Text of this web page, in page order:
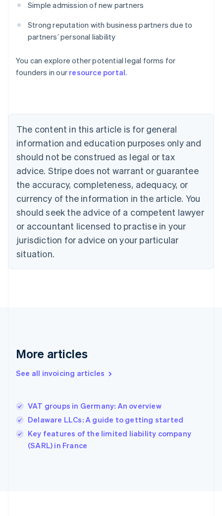
Simple admission of new partners
Strong reputation with business partners due to
partners’ personal liability
You can explore other potential legal forms for
founders in our resource portal.
The content in this article is for general
information and education purposes only and
should not be construed as legal or tax
advice. Stripe does not warrant or guarantee
the accuracy, completeness, adequacy, or
currency of the information in the article. You
should seek the advice of a competent lawyer
or accountant licensed to practise in your
jurisdiction for advice on your particular
situation.
More articles
See all invoicing articles
VAT groups in Germany: An overview
Delaware LLCs: A guide to getting started
Key features of the limited liability company
(SARL) in France
English
Austria
Brazil
Bulgaria
English
Canada
English Français
Croatia
English Italiano
English
Czech Republic
Denmark
English
Estonia
Finland
Greece
Hong Kong SAR, China
English
English
Ireland
English